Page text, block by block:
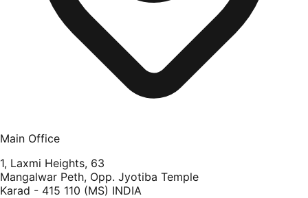
Main Office
1, Laxmi Heights, 63
Mangalwar Peth, Opp. Jyotiba Temple
Karad - 415 110 (MS) INDIA